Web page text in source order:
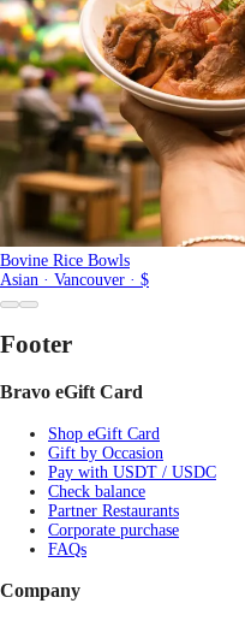
Bovine Rice Bowls
Asian · Vancouver · $
Footer
Bravo eGift Card
Shop eGift Card
Gift by Occasion
Pay with USDT / USDC
Check balance
Partner Restaurants
Corporate purchase
FAQs
Company